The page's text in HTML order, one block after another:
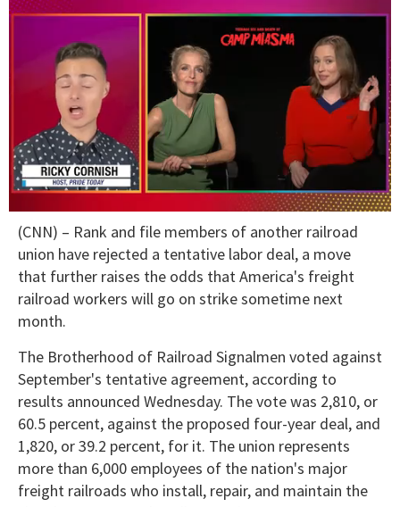
of
minute,
15
(CNN) – Rank and file members of another railroad
union have rejected a tentative labor deal, a move
that further raises the odds that America's freight
railroad workers will go on strike sometime next
month.
The Brotherhood of Railroad Signalmen voted against
September's tentative agreement, according to
results announced Wednesday. The vote was 2,810, or
60.5 percent, against the proposed four-year deal, and
1,820, or 39.2 percent, for it. The union represents
more than 6,000 employees of the nation's major
freight railroads who install, repair, and maintain the